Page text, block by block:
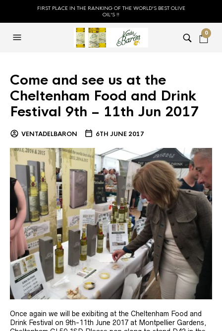
FIRST PLACE IN THE RANKING OF THE WORLD'S BEST OLIVE
OIL'S !!
0
Come and see us at the
Cheltenham Food and Drink
Festival 9th – 11th Jun 2017
VENTADELBARON 6TH JUNE 2017
Once again we will be exibiting at the Cheltenham Food and
Drink Festival on 9th-11th June 2017 at Montpellier Gardens,